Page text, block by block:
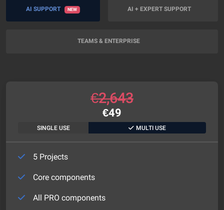
AI SUPPORT NEW AI + EXPERT SUPPORT
TEAMS & ENTERPRISE
€2,643
€49
SINGLE USE MULTI USE
5 Projects
Core components
All PRO components